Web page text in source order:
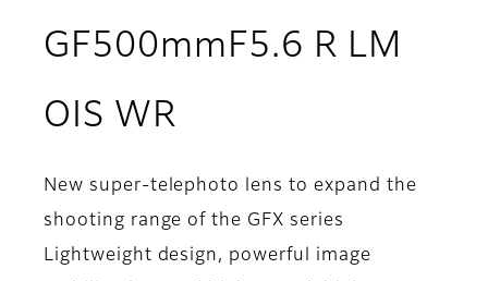
GF500mmF5.6 R LM
OIS WR
New super-telephoto lens to expand the
shooting range of the GFX series
Lightweight design, powerful image